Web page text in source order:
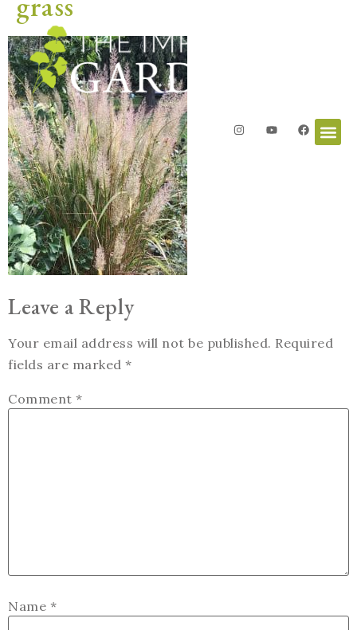
Leave a Reply
Your email address will not be published. Required
fields are marked *
Comment *
Name *